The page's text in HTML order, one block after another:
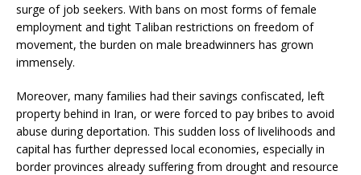
surge of job seekers. With bans on most forms of female
employment and tight Taliban restrictions on freedom of
movement, the burden on male breadwinners has grown
immensely.
Moreover, many families had their savings confiscated, left
property behind in Iran, or were forced to pay bribes to avoid
abuse during deportation. This sudden loss of livelihoods and
capital has further depressed local economies, especially in
border provinces already suffering from drought and resource